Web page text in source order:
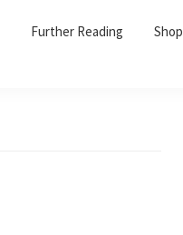
Further Reading Shop